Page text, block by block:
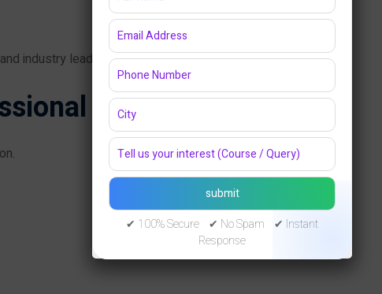
industry leaders.
Profile Photo
✔ 100% Secure ✔ No Spam ✔ Instant
Response